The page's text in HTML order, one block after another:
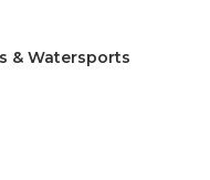
& Watersports